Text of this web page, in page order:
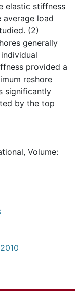
elastic stiffness
load
(2)
generally
provided a
reshore
significantly
by the top
Volume: